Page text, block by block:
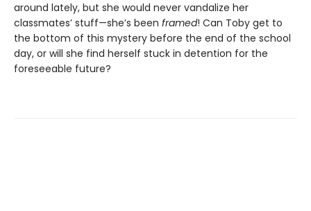
around lately, but she would never vandalize her
classmates’ stuff—she’s been framed! Can Toby get to
the bottom of this mystery before the end of the school
day, or will she find herself stuck in detention for the
foreseeable future?